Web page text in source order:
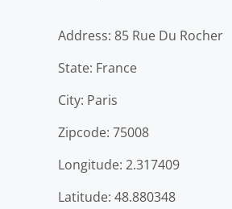
Address: 85 Rue Du Rocher
State: France
City: Paris
Zipcode: 75008
Longitude: 2.317409
Latitude: 48.880348